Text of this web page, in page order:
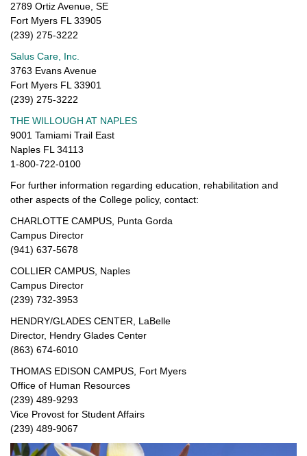
2789 Ortiz Avenue, SE
Fort Myers FL 33905
(239) 275-3222
Salus Care, Inc.
3763 Evans Avenue
Fort Myers FL 33901
(239) 275-3222
THE WILLOUGH AT NAPLES
9001 Tamiami Trail East
Naples FL 34113
1-800-722-0100
For further information regarding education, rehabilitation and
other aspects of the College policy, contact:
CHARLOTTE CAMPUS, Punta Gorda
Campus Director
(941) 637-5678
COLLIER CAMPUS, Naples
Campus Director
(239) 732-3953
HENDRY/GLADES CENTER, LaBelle
Director, Hendry Glades Center
(863) 674-6010
THOMAS EDISON CAMPUS, Fort Myers
Office of Human Resources
(239) 489-9293
Vice Provost for Student Affairs
(239) 489-9067